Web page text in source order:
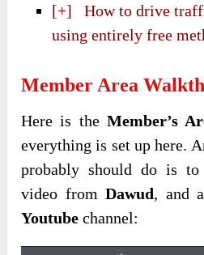
[+] How to drive
using entirely free
Member Area
Here is the Member’s
everything is set up here.
probably should do is
video fromDawud, and
Youtube channel: